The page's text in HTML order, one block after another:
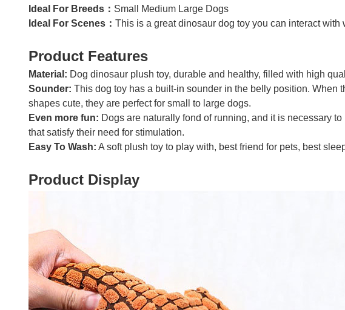
Ideal For Breeds： Small Medium Large Dogs
Ideal For Scenes： This is a great dinosaur dog toy you can interact with
Product Features
Material: Dog dinosaur plush toy, durable and healthy, filled with high
Sounder: This dog toy has a built-in sounder in the belly position. When
shapes cute, they are perfect for small to large dogs.
Even more fun: Dogs are naturally fond of running, and it is necessary
that satisfy their need for stimulation.
Easy To Wash: A soft plush toy to play with, best friend for pets, best
Product Display